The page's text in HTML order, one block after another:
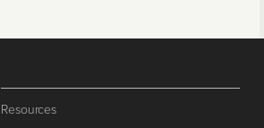
Resources